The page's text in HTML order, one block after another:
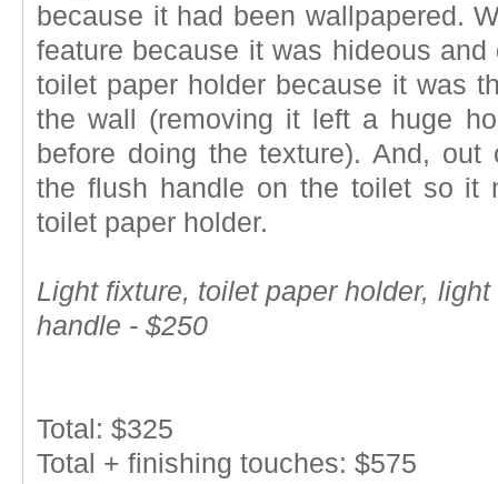
because it had been wallpapered.
feature because it was hideous
toilet paper holder because it was
the wall (removing it left a huge
before doing the texture). And,
the flush handle on the toilet so it
toilet paper holder.
Light fixture, toilet paper holder,
handle - $250
Total: $325
Total + finishing touches: $575